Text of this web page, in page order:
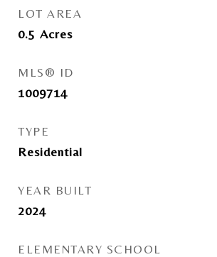
LOT AREA
0.5 Acres
MLS® ID
1009714
TYPE
Residential
YEAR BUILT
2024
ELEMENTARY SCHOOL